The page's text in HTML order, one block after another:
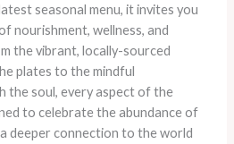
seasonal menu, it invites you
nourishment, wellness, and
the vibrant, locally-sourced
plates to the mindful
the soul, every aspect of the
to celebrate the abundance of
deeper connection to the world